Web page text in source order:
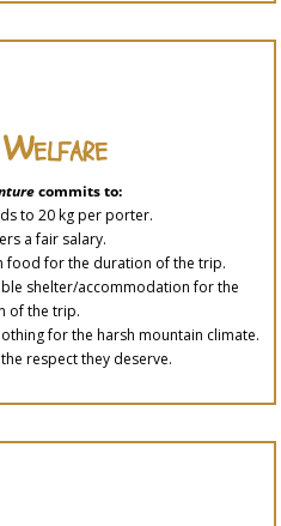
commits to:
to 20 kg per porter.
a fair salary.
food for the duration of the trip.
shelter/accommodation for the
of the trip.
for the harsh mountain climate.
respect they deserve.